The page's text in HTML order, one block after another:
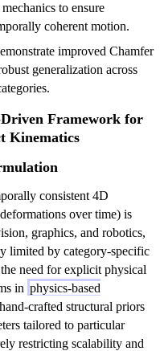
to ensure
coherent motion.
improved Chamfer
generalization across
Framework for
Kinematics
consistent 4D
over time) is
graphics, and robotics,
limited by category-specific
need for explicit physical
in physics-based
crafted structural priors
tailored to particular
restricting scalability and